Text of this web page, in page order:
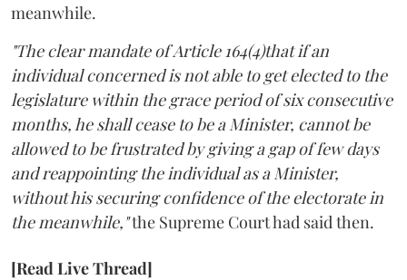
meanwhile.
"The clear mandate of Article 164(4)that if an
individual concerned is not able to get elected to the
legislature within the grace period of six consecutive
months, he shall cease to be a Minister, cannot be
allowed to be frustrated by giving a gap of few days
and reappointing the individual as a Minister,
without his securing confidence of the electorate in
the meanwhile,"the Supreme Court had said then.
[Read Live Thread]